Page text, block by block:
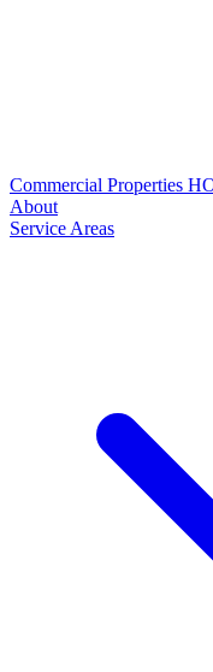
Commercial Properties
About
Service Areas